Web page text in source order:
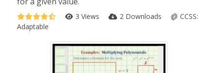
3 Views 2 Downloads
CCSS:
Adaptable